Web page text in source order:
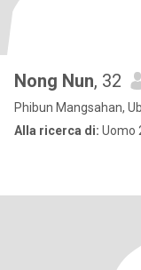
Nong Nun, 32
Phibun Mangsahan,
Alla ricerca di: Uomo